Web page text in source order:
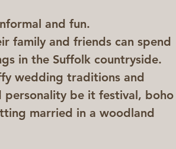
and fun.
family and friends can spend
in the Suffolk countryside.
wedding traditions and
personality be it festival, boho
married in a woodland